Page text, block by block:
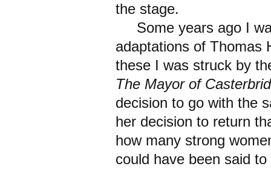
the stage.
Some years ago I
adaptations of Thomas
these I was struck by
The Mayor of
decision to go with the
her decision to return
how many strong
could have been said